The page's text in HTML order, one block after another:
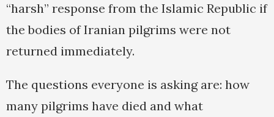
“harsh” response from the Islamic Republic if
the bodies of Iranian pilgrims were not
returned immediately.
The questions everyone is asking are: how
many pilgrims have died and what